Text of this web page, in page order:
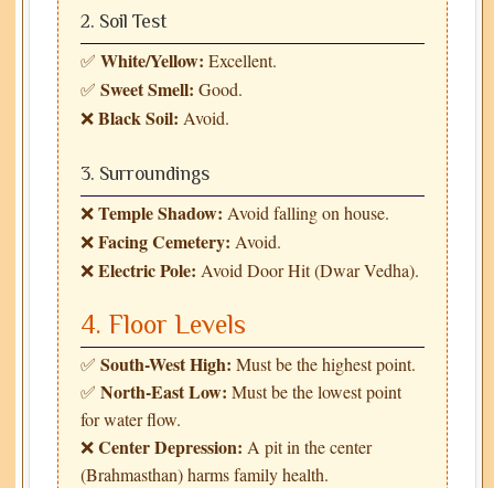
2. Soil Test
✅White/Yellow: Excellent.
✅Sweet Smell: Good.
❌Black Soil: Avoid.
3. Surroundings
❌Temple Shadow: Avoid falling on house.
❌Facing Cemetery: Avoid.
❌Electric Pole: Avoid Door Hit (Dwar Vedha).
4. Floor Levels
✅South-West High: Must be the highest point.
✅North-East Low: Must be the lowest point
for water flow.
❌Center Depression: A pit in the center
(Brahmasthan) harms family health.